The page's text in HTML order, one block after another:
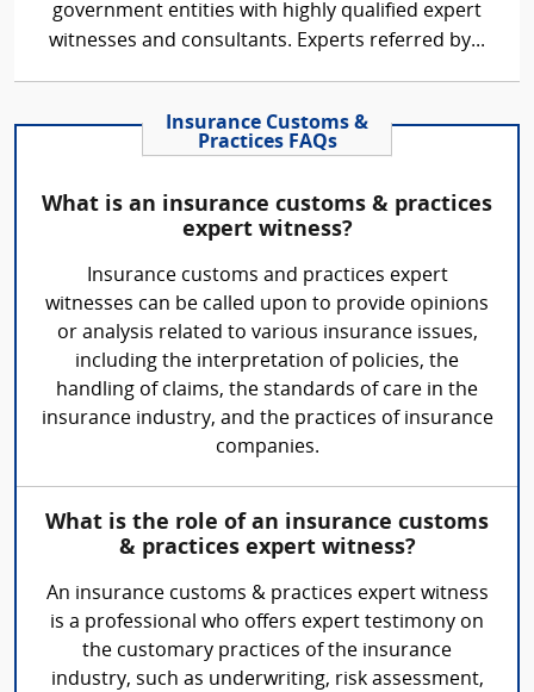
government entities with highly qualified expert
witnesses and consultants. Experts referred by...
Insurance Customs &
Practices FAQs
What is an insurance customs & practices
expert witness?
Insurance customs and practices expert
witnesses can be called upon to provide opinions
or analysis related to various insurance issues,
including the interpretation of policies, the
handling of claims, the standards of care in the
insurance industry, and the practices of insurance
companies.
What is the role of an insurance customs
& practices expert witness?
An insurance customs & practices expert witness
is a professional who offers expert testimony on
the customary practices of the insurance
industry, such as underwriting, risk assessment,